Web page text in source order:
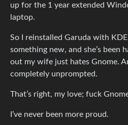
up for the 1 year extended
laptop.
So I reinstalled Garuda with
something new, and she’s been
out my wife just hates Gnome.
completely unprompted.
That’s right, my love; fuck
I’ve never been more proud.